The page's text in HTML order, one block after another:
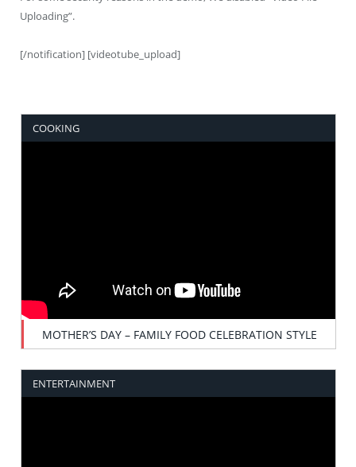
Uploading”.
[/notification] [videotube_upload]
COOKING
MOTHER’S DAY – FAMILY FOOD CELEBRATION STYLE
ENTERTAINMENT